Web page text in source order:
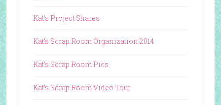
Kat's Project Shares
Kat's Scrap Room Organization 2014
Kat's Scrap Room Pics
Kat's Scrap Room Video Tour